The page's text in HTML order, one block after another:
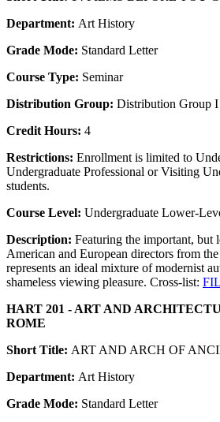
Department: Art History
Grade Mode: Standard Letter
Course Type: Seminar
Distribution Group: Distribution Group I
Credit Hours: 4
Restrictions: Enrollment is limited to
Undergraduate Professional or Visiting
students.
Course Level: Undergraduate Lower-
Description: Featuring the important, but
American and European directors from
represents an ideal mixture of modernist
shameless viewing pleasure. Cross-list:
HART 201 - ART AND
ROME
Short Title: ART AND ARCH OF
Department: Art History
Grade Mode: Standard Letter